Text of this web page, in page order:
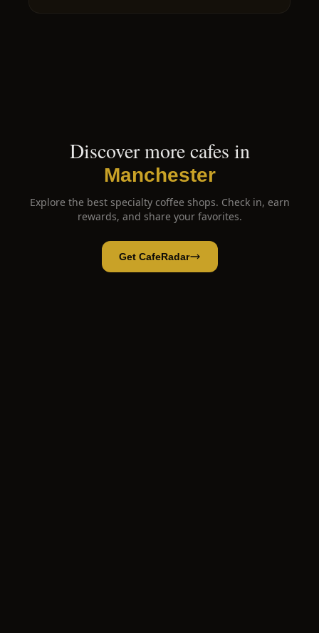
Discover more cafes in
Manchester
Explore the best specialty coffee shops. Check in, earn
rewards, and share your favorites.
Get CafeRadar